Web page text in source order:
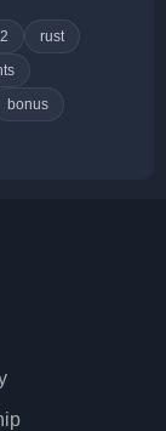
rust
bonus